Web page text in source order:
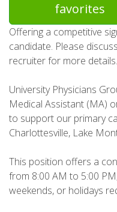
favorites
Offering a competitive
candidate. Please
recruiter for more details.
University Physicians
Medical Assistant (MA)
to support our primary
Charlottesville, Lake
This position offers a
from 8:00 AM to 5:00
weekends, or holidays